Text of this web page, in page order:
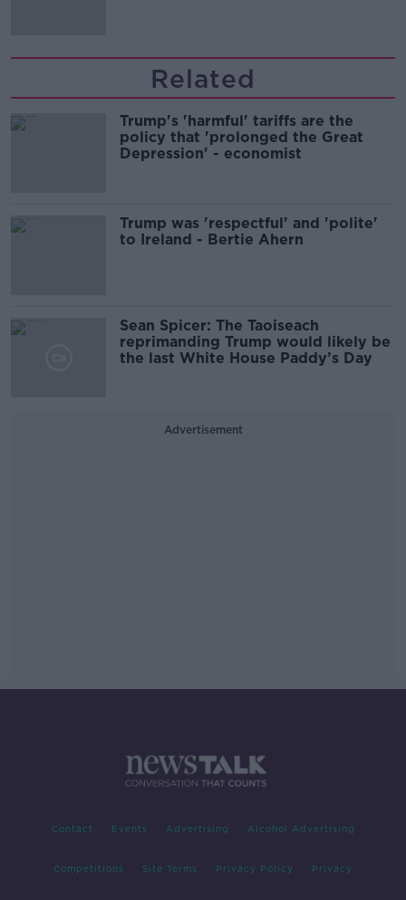
Related
Trump's 'harmful' tariffs are the
policy that 'prolonged the Great
Depression' - economist
Trump was 'respectful' and 'polite'
to Ireland - Bertie Ahern
Sean Spicer: The Taoiseach
reprimanding Trump would likely be
the last White House Paddy’s Day
Advertisement
Contact Events Advertising Alcohol Advertising
Competitions Site Terms Privacy Policy Privacy